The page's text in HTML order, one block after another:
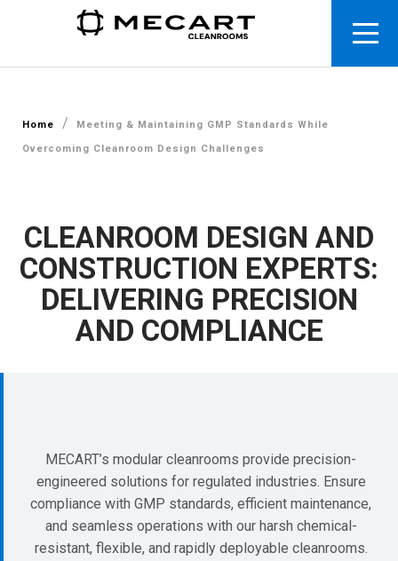
Home / Meeting & Maintaining GMP Standards While
Overcoming Cleanroom Design Challenges
CLEANROOM DESIGN AND
CONSTRUCTION EXPERTS:
DELIVERING PRECISION
AND COMPLIANCE
MECART’s modular cleanrooms provide precision-
engineered solutions for regulated industries. Ensure
compliance with GMP standards, efficient maintenance,
and seamless operations with our harsh chemical-
resistant, flexible, and rapidly deployable cleanrooms.